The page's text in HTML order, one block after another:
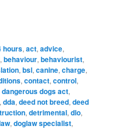
hours,act,advice,
,behaviour,behaviourist,
,bsl,canine,charge,
,contact,control,
dangerous dogs act,
,dda,deed not breed,deed
,detrimental,dlo,
,doglaw specialist,